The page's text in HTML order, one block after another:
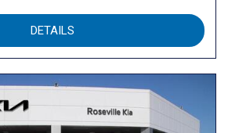
DETAILS